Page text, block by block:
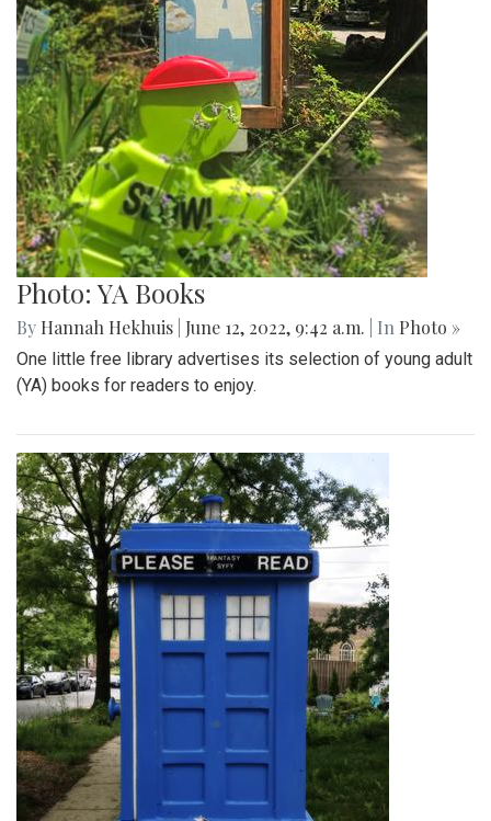
Photo: YA Books
By Hannah Hekhuis June 12, 2022, 9:42 a.m. | In Photo »
One little free library advertises its selection of young adult
(YA) books for readers to enjoy.